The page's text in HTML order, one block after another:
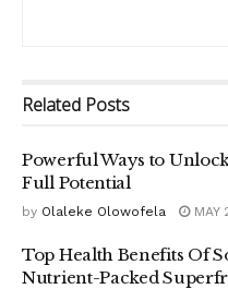
Related Posts
Powerful Ways to
Full Potential
by Olaleke Olowofela MAY
Top Health Benefits Of
Nutrient-Packed